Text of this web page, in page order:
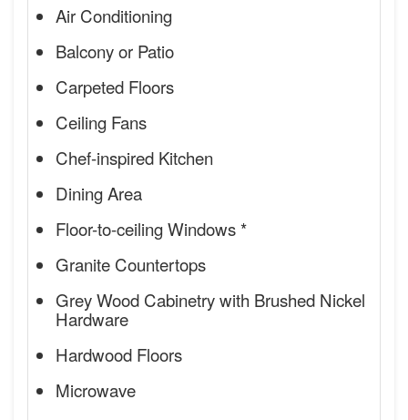
Air Conditioning
Balcony or Patio
Carpeted Floors
Ceiling Fans
Chef-inspired Kitchen
Dining Area
Floor-to-ceiling Windows *
Granite Countertops
Grey Wood Cabinetry with Brushed Nickel
Hardware
Hardwood Floors
Microwave